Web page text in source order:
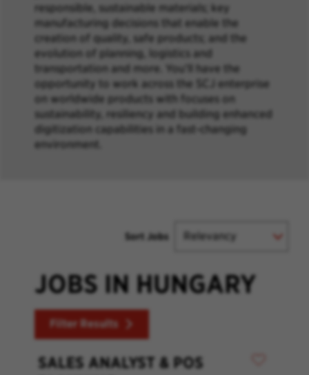
responsible, sustainable materials; key
manufacturing decisions that enable the
creation of quality, safe products; and the
evolution of planning, logistics and
transportation and more. You’ll have the
opportunity to work across the SCJ enterprise
on worldwide products with focuses on
sustainability, resiliency and building enhanced
digitization capabilities in a fast-changing
environment.
Sort Jobs
JOBS IN HUNGARY
Filter Results
SALES ANALYST & POS